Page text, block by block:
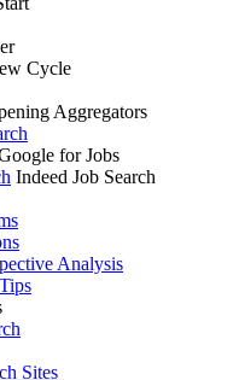
Cycle
Aggregators
for Jobs
Indeed Job Search
Analysis
Sites